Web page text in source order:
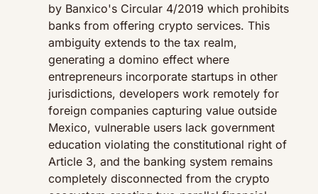
by Banxico's Circular 4/2019 which prohibits
banks from offering crypto services. This
ambiguity extends to the tax realm,
generating a domino effect where
entrepreneurs incorporate startups in other
jurisdictions, developers work remotely for
foreign companies capturing value outside
Mexico, vulnerable users lack government
education violating the constitutional right of
Article 3, and the banking system remains
completely disconnected from the crypto